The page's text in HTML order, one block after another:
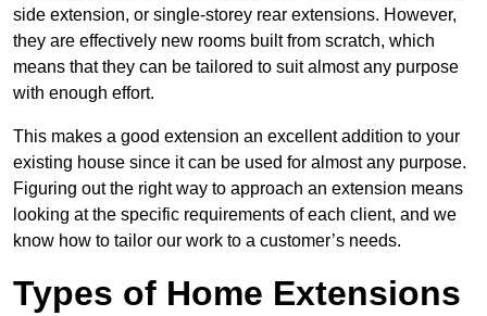
side extension, or single-storey rear extensions. However,
they are effectively new rooms built from scratch, which
means that they can be tailored to suit almost any purpose
with enough effort.
This makes a good extension an excellent addition to your
existing house since it can be used for almost any purpose.
Figuring out the right way to approach an extension means
looking at the specific requirements of each client, and we
know how to tailor our work to a customer’s needs.
Types of Home Extensions